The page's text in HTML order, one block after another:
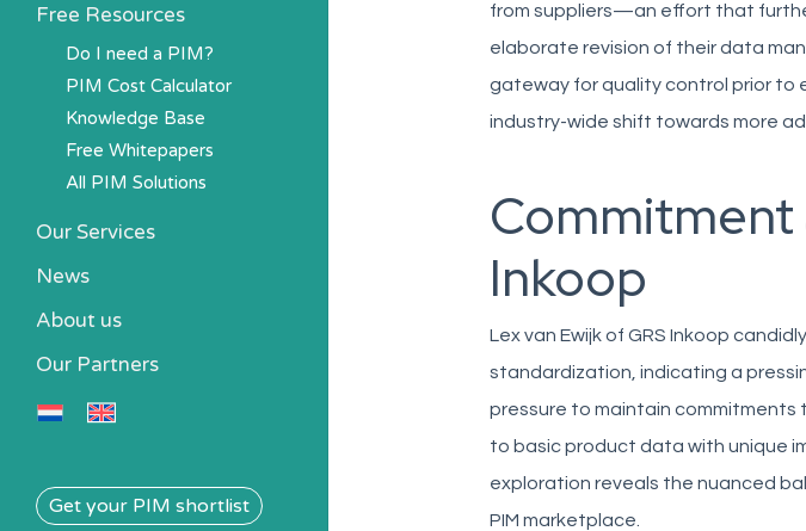
Free Resources
Do I need a PIM?
PIM Cost Calculator
Knowledge Base
Free Whitepapers
All PIM Solutions
Our Services
News
About us
Our Partners
Get your PIM shortlist
from suppliers—an effort that
elaborate revision of their data
gateway for quality control prior to
industry-wide shift towards more
Commitment
Inkoop
Lex van Ewijk of GRS Inkoop
standardization, indicating a
pressure to maintain commitments
to basic product data with unique
exploration reveals the nuanced
PIM marketplace.